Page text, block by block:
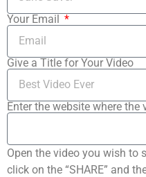
Your Email
Give a Title for Your Video
Enter the website where the
Open the video you wish to
click on the “SHARE” and